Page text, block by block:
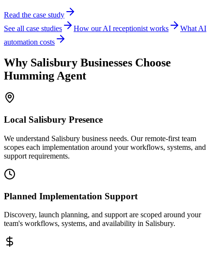
Read the case study
See all case studies
How our AI receptionist works
What AI
automation costs
Why Salisbury Businesses Choose
Humming Agent
Local Salisbury Presence
We understand Salisbury business needs. Our remote-first team
scopes each implementation around your workflows, systems, and
support requirements.
Planned Implementation Support
Discovery, launch planning, and support are scoped around your
team's workflows, systems, and availability in Salisbury.